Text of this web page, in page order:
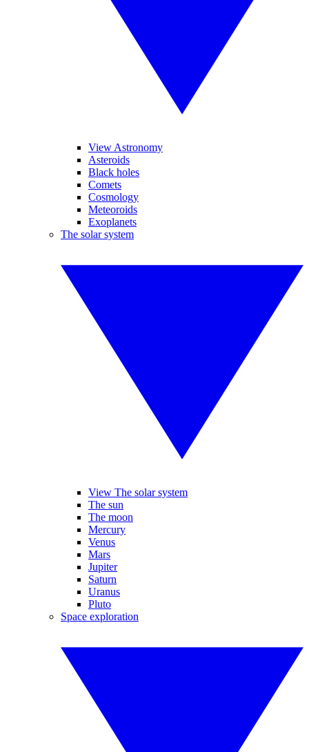
View Astronomy
Asteroids
Black holes
Comets
Cosmology
Meteoroids
Exoplanets
The solar system
View The solar system
The sun
The moon
Mercury
Venus
Mars
Jupiter
Saturn
Uranus
Pluto
Space exploration